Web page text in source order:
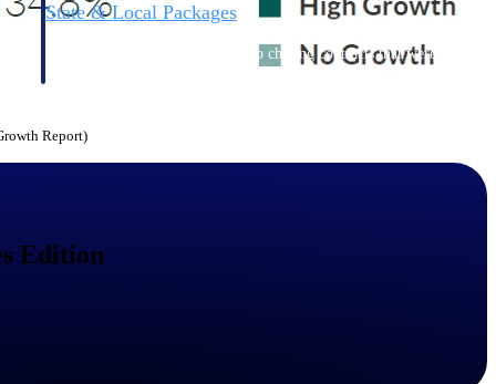
State & Local Packages
Move earlier, bid smarter, and stop chasing contracts that were
Report)
Edition